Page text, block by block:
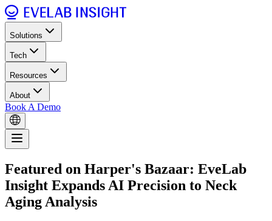
Solutions
Tech
Resources
About
Book A Demo
Featured on Harper's Bazaar: EveLab
Insight Expands AI Precision to Neck
Aging Analysis